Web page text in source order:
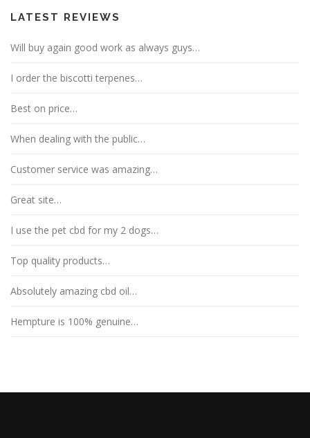
LATEST REVIEWS
Will buy again good work as always guys…
I order the biscotti terpenes…
Best on price…
When dealing with the public…
Customer service was amazing…
Great site…
I use the pet cbd for my 2 dogs…
Top quality products…
Absolutely amazing cbd oil…
Hempture is 100% genuine…